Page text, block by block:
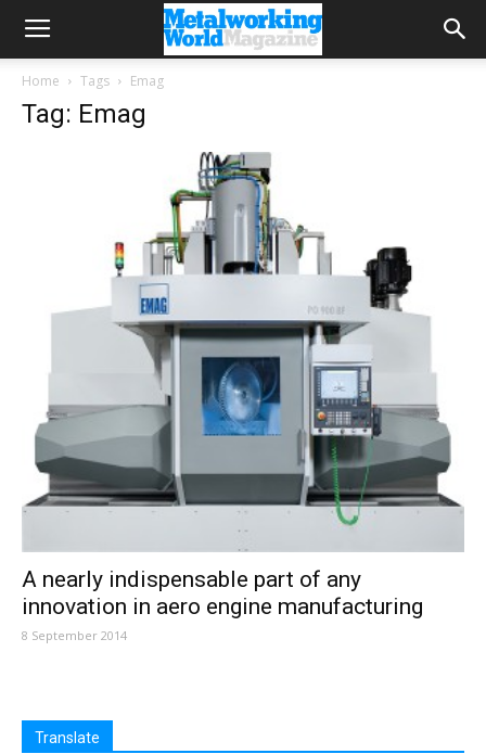
Home Tags Emag
Tag: Emag
A nearly indispensable part of any
innovation in aero engine manufacturing
8 September 2014
Translate